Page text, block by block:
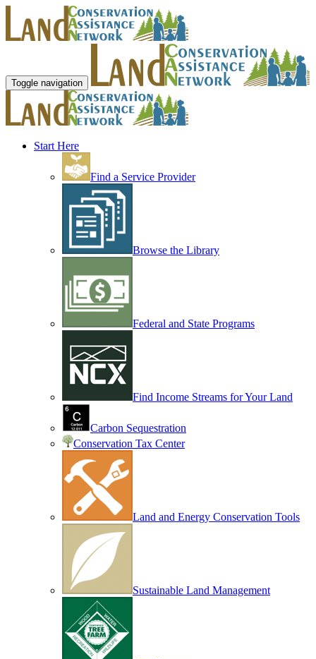
Toggle navigation
Start Here
Find a Service Provider
Browse the Library
Federal and State Programs
Find Income Streams for Your Land
Carbon Sequestration
Conservation Tax Center
Land and Energy Conservation Tools
Sustainable Land Management